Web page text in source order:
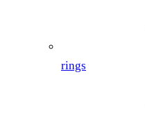
rings